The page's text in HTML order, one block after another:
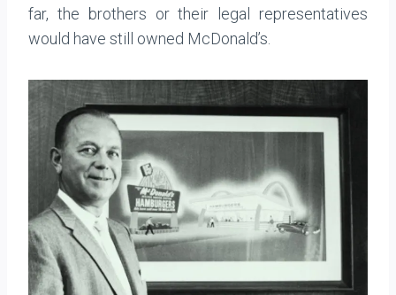
far, the brothers or their legal representatives
would have still owned McDonald’s.